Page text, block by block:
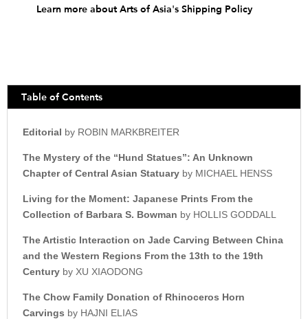
Learn more about Arts of Asia's Shipping Policy
Table of Contents
Editorial by ROBIN MARKBREITER
The Mystery of the “Hund Statues”: An Unknown
Chapter of Central Asian Statuary by MICHAEL HENSS
Living for the Moment: Japanese Prints From the
Collection of Barbara S. Bowman by HOLLIS GODDALL
The Artistic Interaction on Jade Carving Between China
and the Western Regions From the 13th to the 19th
Century by XU XIAODONG
The Chow Family Donation of Rhinoceros Horn
Carvings by HAJNI ELIAS